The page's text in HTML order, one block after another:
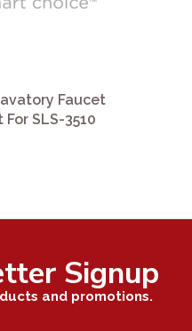
Faucet
SLS-3510
Signup
and promotions.